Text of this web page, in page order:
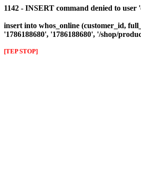
1142 - INSERT command denied to
insert into whos_online (customer_id,
'1786188680', '1786188680', '/shop/
[TEP STOP]